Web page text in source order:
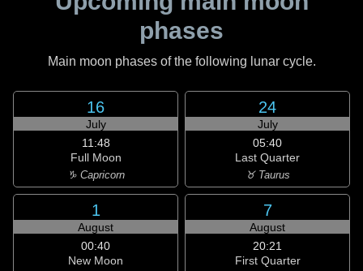
phases
Main moon phases of the following lunar cycle.
16
July
11:48
Full Moon
♑ Capricorn
24
July
05:40
Last Quarter
♉ Taurus
1
August
00:40
New Moon
7
August
20:21
First Quarter